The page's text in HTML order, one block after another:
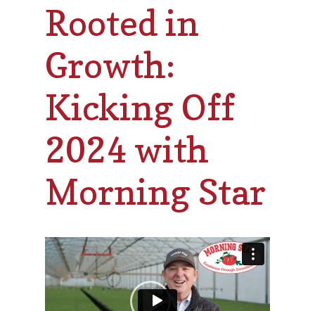
Rooted in
Growth:
Kicking Off
2024 with
Morning Star